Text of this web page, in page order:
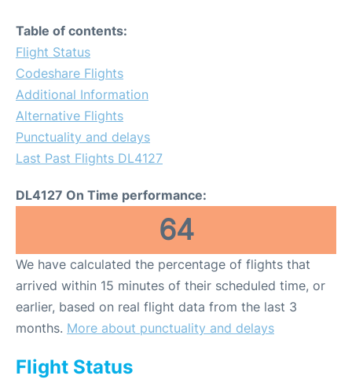
Table of contents:
Flight Status
Codeshare Flights
Additional Information
Alternative Flights
Punctuality and delays
Last Past Flights DL4127
DL4127 On Time performance:
64
We have calculated the percentage of flights that
arrived within 15 minutes of their scheduled time, or
earlier, based on real flight data from the last 3
months. More about punctuality and delays
Flight Status